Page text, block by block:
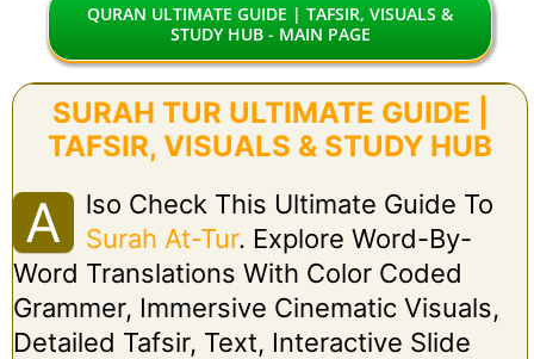
QURAN ULTIMATE GUIDE | TAFSIR, VISUALS &
STUDY HUB - MAIN PAGE
SURAH TUR ULTIMATE GUIDE |
TAFSIR, VISUALS & STUDY HUB
A
Lso Check This Ultimate Guide To
Surah At-Tur. Explore Word-By-
Word Translations With Color Coded
Grammer, Immersive Cinematic Visuals,
Detailed Tafsir, Text, Interactive Slide